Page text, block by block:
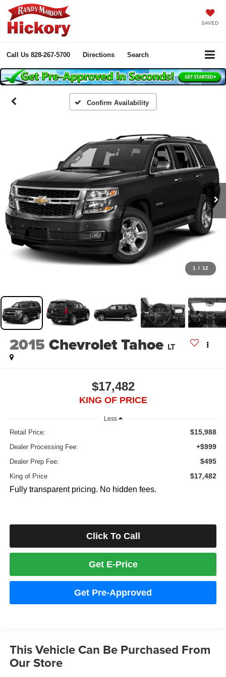
SAVED
Call Us 828-267-5700 Directions Search
Confirm Availability
1 / 12
2015Chevrolet Tahoe LT
$17,482
KING OF PRICE
Less
Retail Price: $15,988
Dealer Processing Fee: +$999
Dealer Prep Fee: $495
King of Price $17,482
Fully transparent pricing. No hidden fees.
Click To Call
Get E-Price
Get Pre-Approved
This Vehicle Can Be Purchased From
Our Store